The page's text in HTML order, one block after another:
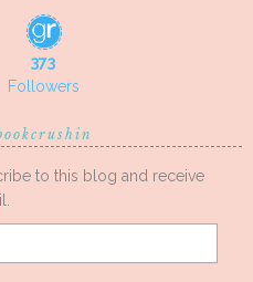
373
Followers
to this blog and receive